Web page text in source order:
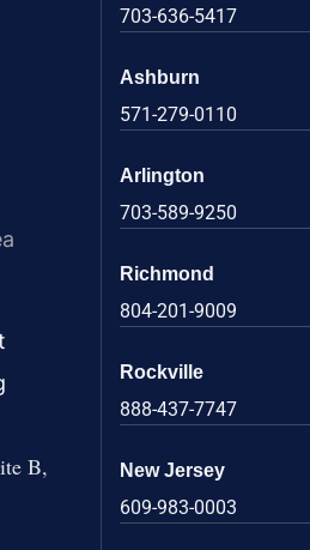
B,
703-636-5417
Ashburn
571-279-0110
Arlington
703-589-9250
Richmond
804-201-9009
Rockville
888-437-7747
New Jersey
609-983-0003